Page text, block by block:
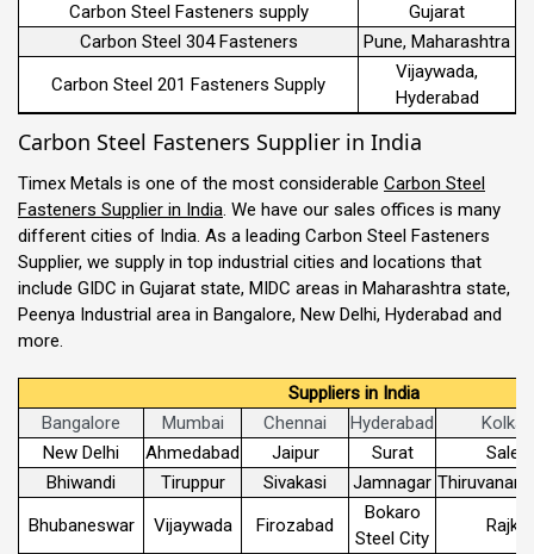
Carbon Steel Fasteners supply
Gujarat
Carbon Steel 304 Fasteners
Pune, Maharashtra
Carbon Steel 201 Fasteners Supply
Vijaywada,
Hyderabad
Carbon Steel Fasteners Supplier in India
Timex Metals is one of the most considerable Carbon Steel
Fasteners Supplier in India. We have our sales offices is many
different cities of India. As a leading Carbon Steel Fasteners
Supplier, we supply in top industrial cities and locations that
include GIDC in Gujarat state, MIDC areas in Maharashtra state,
Peenya Industrial area in Bangalore, New Delhi, Hyderabad and
more.
Suppliers in India
Bangalore
Mumbai Chennai Hyderabad
New Delhi
Ahmedabad Jaipur Surat
Salem
Bhiwandi
Tiruppur Sivakasi Jamnagar
Bhubaneswar
Vijaywada Firozabad
Bokaro
Steel City
Rajkot